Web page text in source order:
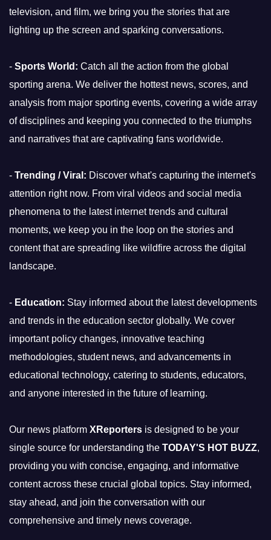
television, and film, we bring you the stories that are
lighting up the screen and sparking conversations.
- Sports World: Catch all the action from the global
sporting arena. We deliver the hottest news, scores, and
analysis from major sporting events, covering a wide array
of disciplines and keeping you connected to the triumphs
and narratives that are captivating fans worldwide.
- Trending / Viral: Discover what's capturing the internet's
attention right now. From viral videos and social media
phenomena to the latest internet trends and cultural
moments, we keep you in the loop on the stories and
content that are spreading like wildfire across the digital
landscape.
- Education: Stay informed about the latest developments
and trends in the education sector globally. We cover
important policy changes, innovative teaching
methodologies, student news, and advancements in
educational technology, catering to students, educators,
and anyone interested in the future of learning.
Our news platform XReporters is designed to be your
single source for understanding the TODAY'S HOT BUZZ,
providing you with concise, engaging, and informative
content across these crucial global topics. Stay informed,
stay ahead, and join the conversation with our
comprehensive and timely news coverage.